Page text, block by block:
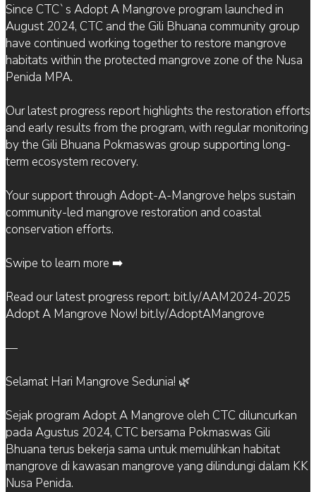
Since CTC`s Adopt A Mangrove program launched in
August 2024, CTC and the Gili Bhuana community group
have continued working together to restore mangrove
habitats within the protected mangrove zone of the Nusa
Penida MPA.
Our latest progress report highlights the restoration efforts
and early results from the program, with regular monitoring
by the Gili Bhuana Pokmaswas group supporting long-
term ecosystem recovery.
Your support through Adopt-A-Mangrove helps sustain
community-led mangrove restoration and coastal
conservation efforts.
Swipe to learn more ➡️
Read our latest progress report: bit.ly/AAM2024-2025
Adopt A Mangrove Now! bit.ly/AdoptAMangrove
—
Selamat Hari Mangrove Sedunia! 🌿
Sejak program Adopt A Mangrove oleh CTC diluncurkan
pada Agustus 2024, CTC bersama Pokmaswas Gili
Bhuana terus bekerja sama untuk memulihkan habitat
mangrove di kawasan mangrove yang dilindungi dalam KK
Nusa Penida.